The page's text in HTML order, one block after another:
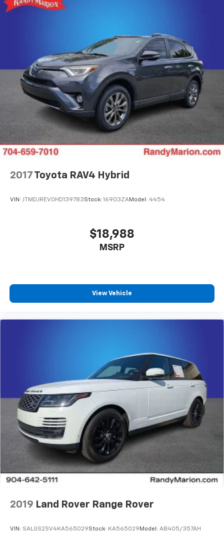
2017 Toyota RAV4 Hybrid
VIN: JTMDJREV0HD139783Stock: 16903ZAModel: 4454
$18,988
MSRP
View Vehicle
2019 Land Rover Range Rover
VIN: SALGS2SV4KA565029Stock: KA565029 Model: AB405/357AH